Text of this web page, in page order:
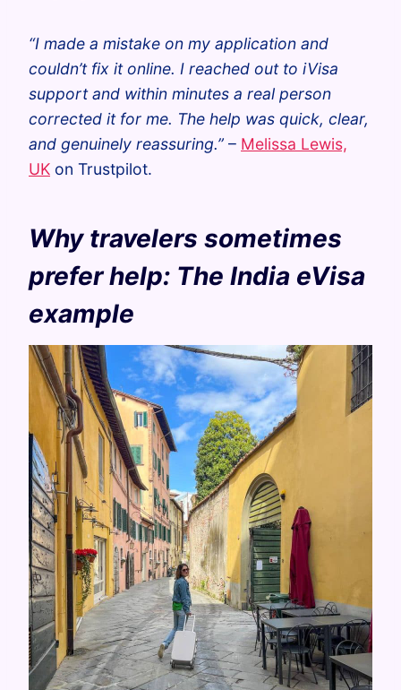
“I made a mistake on my application and
couldn’t fix it online. I reached out to iVisa
support and within minutes a real person
corrected it for me. The help was quick, clear,
and genuinely reassuring.” – Melissa Lewis,
UK on Trustpilot.
Why travelers sometimes
prefer help: The India eVisa
example